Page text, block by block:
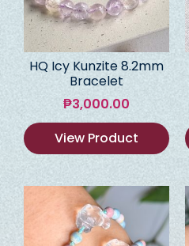
HQ Icy Kunzite 8.2mm
Bracelet
₱3,000.00
View Product